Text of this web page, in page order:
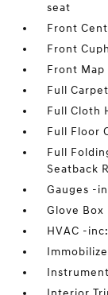
seat
Front
Front
Front Map
Full
Full Cloth
Full Floor
Full
Seatback
Gauges -
Glove Box
HVAC -